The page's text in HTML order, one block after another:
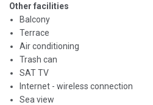
Other facilities
Balcony
Terrace
Air conditioning
Trash can
SAT TV
Internet - wireless connection
Sea view